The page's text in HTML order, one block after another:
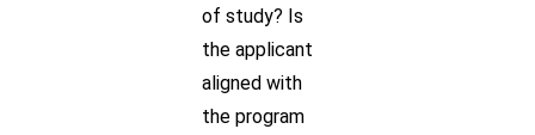
of study? Is
the applicant
aligned with
the program